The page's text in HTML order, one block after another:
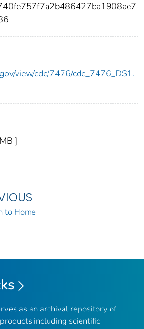
view/cdc/7476/cdc_7476_DS1.
]
to Home
as an archival repository of
including scientific